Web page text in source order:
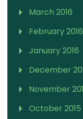
March 2016
February 2016
January 2016
December
November
October 2015